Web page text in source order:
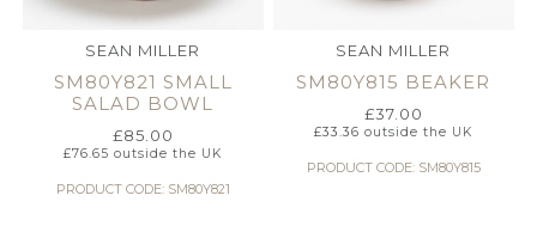
SEAN MILLER
SM80Y821 SMALL
SALAD BOWL
£85.00
£76.65 outside the UK
PRODUCT CODE: SM80Y821
SEAN MILLER
SM80Y815 BEAKER
£37.00
£33.36 outside the UK
PRODUCT CODE: SM80Y815